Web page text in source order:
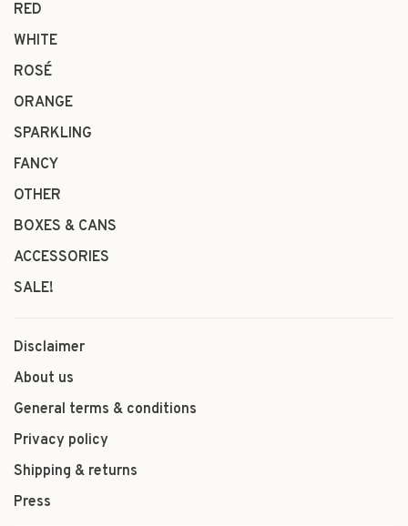
RED
WHITE
ROSÉ
ORANGE
SPARKLING
FANCY
OTHER
BOXES & CANS
ACCESSORIES
SALE!
Disclaimer
About us
General terms & conditions
Privacy policy
Shipping & returns
Press